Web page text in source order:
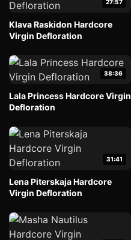
27:57
Klava Raskidon Hardcore
Virgin Defloration
38:36
Lala Princess Hardcore Virgin
Defloration
31:41
Lena Piterskaja Hardcore
Virgin Defloration